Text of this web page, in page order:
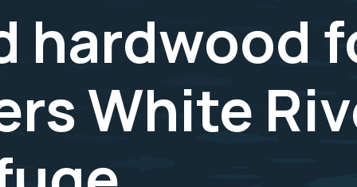
hardwood
White